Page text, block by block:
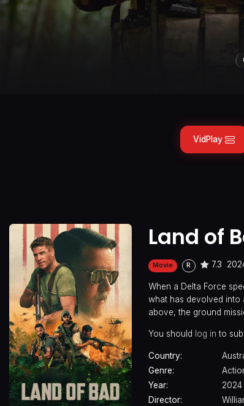
VidPlay
Land of
Movie R 7.3
When a Delta Force
what has devolved into
above, the ground
You should log in to
Country:
Genre:
Year:
2024
Director: